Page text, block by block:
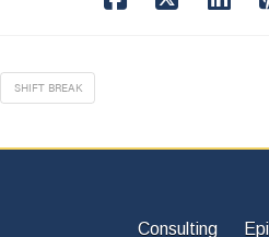
SHIFT BREAK
Consulting